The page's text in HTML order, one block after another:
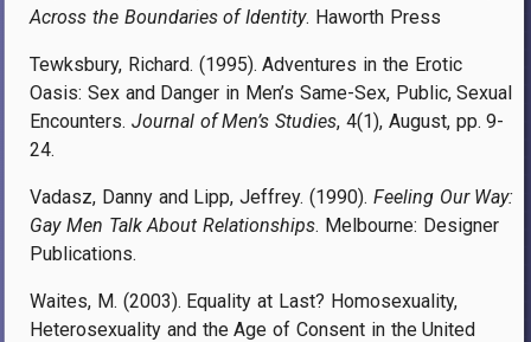
Across the Boundaries of Identity. Haworth Press
Tewksbury, Richard. (1995). Adventures in the Erotic
Oasis: Sex and Danger in Men’s Same-Sex, Public, Sexual
Encounters. Journal of Men’s Studies, 4(1), August, pp. 9-
24.
Vadasz, Danny and Lipp, Jeffrey. (1990). Feeling Our Way:
Gay Men Talk About Relationships. Melbourne: Designer
Publications.
Waites, M. (2003). Equality at Last? Homosexuality,
Heterosexuality and the Age of Consent in the United